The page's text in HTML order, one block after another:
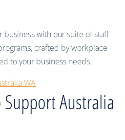
with our suite of staff
crafted by workplace
to your business needs.
WA
Australia